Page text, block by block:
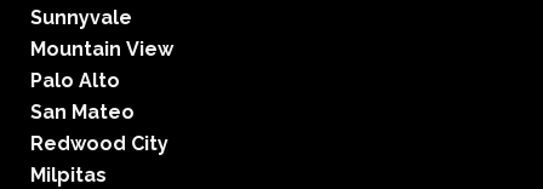
Sunnyvale
Mountain View
Palo Alto
San Mateo
Redwood City
Milpitas